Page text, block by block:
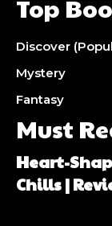
Top
Discover
Mystery
Fantasy
Must
Heart-
Chills |